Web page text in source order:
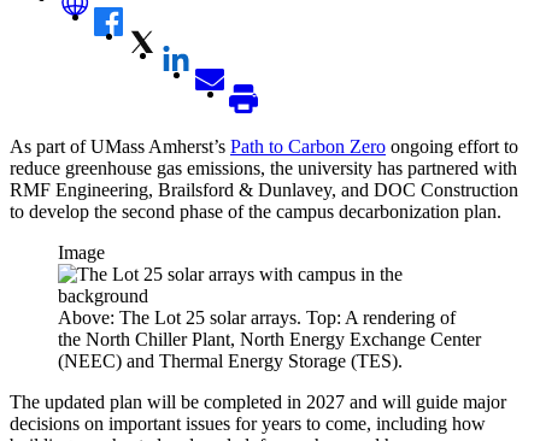
As part of UMass Amherst’s Path to Carbon Zero ongoing effort to
reduce greenhouse gas emissions, the university has partnered with
RMF Engineering, Brailsford & Dunlavey, and DOC Construction
to develop the second phase of the campus decarbonization plan.
Image
Above: The Lot 25 solar arrays. Top: A rendering of
the North Chiller Plant, North Energy Exchange Center
(NEEC) and Thermal Energy Storage (TES).
The updated plan will be completed in 2027 and will guide major
decisions on important issues for years to come, including how